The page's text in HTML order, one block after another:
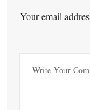
Your email